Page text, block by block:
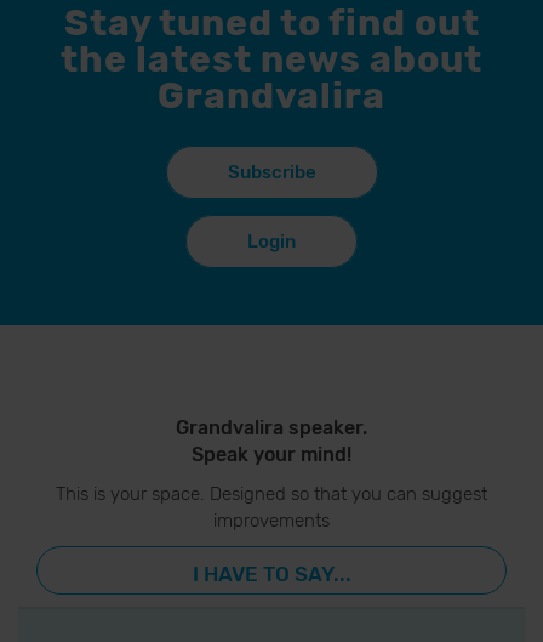
Stay tuned to find out
the latest news about
Grandvalira
Subscribe
Login
Grandvalira speaker.
Speak your mind!
This is your space. Designed so that you can suggest
improvements
I HAVE TO SAY...